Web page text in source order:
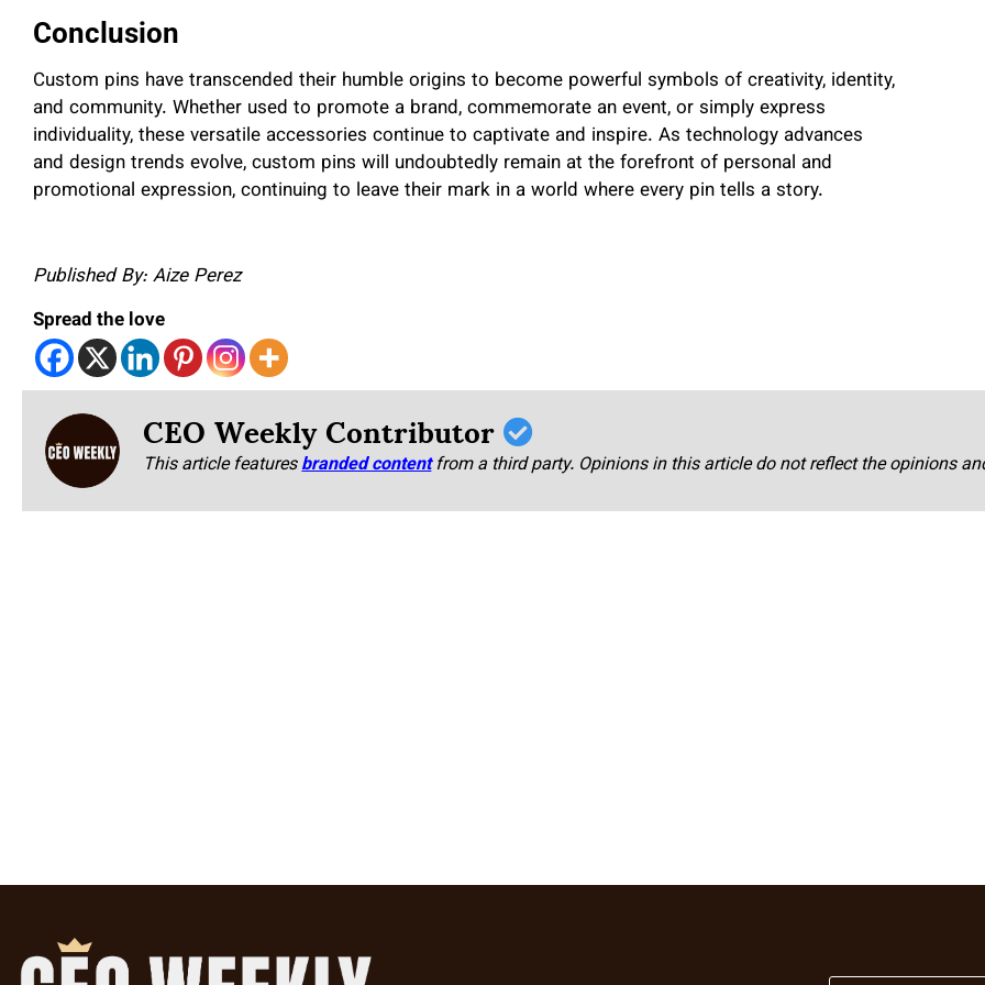
Conclusion
Custom pins have transcended their humble origins to become powerful symbols of creativity, identity,
and community. Whether used to promote a brand, commemorate an event, or simply express
individuality, these versatile accessories continue to captivate and inspire. As technology advances
and design trends evolve, custom pins will undoubtedly remain at the forefront of personal and
promotional expression, continuing to leave their mark in a world where every pin tells a story.
Published By: Aize Perez
Spread the love
CEO Weekly Contributor
This article featuresbranded content from a third party. Opinions in this article do not reflect the opinions